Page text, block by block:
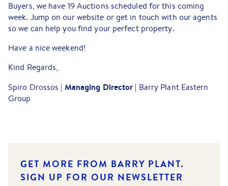
Buyers, we have 19 Auctions scheduled for this coming
week. Jump on our website or get in touch with our agents
so we can help you find your perfect property.
Have a nice weekend!
Kind Regards,
Spiro Drossos | Managing Director | Barry Plant Eastern
Group
GET MORE FROM BARRY PLANT.
SIGN UP FOR OUR NEWSLETTER